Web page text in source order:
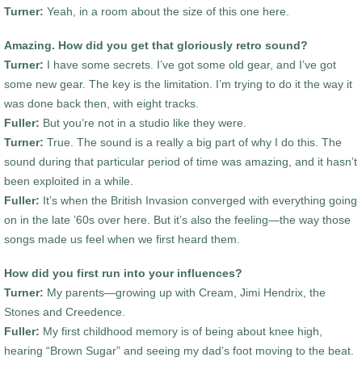
Turner: Yeah, in a room about the size of this one here.
Amazing. How did you get that gloriously retro sound?
Turner: I have some secrets. I’ve got some old gear, and I’ve got
some new gear. The key is the limitation. I’m trying to do it the way it
was done back then, with eight tracks.
Fuller: But you’re not in a studio like they were.
Turner: True. The sound is a really a big part of why I do this. The
sound during that particular period of time was amazing, and it hasn’t
been exploited in a while.
Fuller: It’s when the British Invasion converged with everything going
on in the late ’60s over here. But it’s also the feeling—the way those
songs made us feel when we first heard them.
How did you first run into your influences?
Turner: My parents—growing up with Cream, Jimi Hendrix, the
Stones and Creedence.
Fuller: My first childhood memory is of being about knee high,
hearing “Brown Sugar” and seeing my dad’s foot moving to the beat.